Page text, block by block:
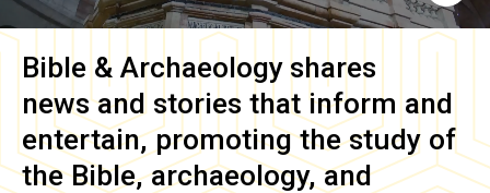
Bible & Archaeology shares
news and stories that inform and
entertain, promoting the study of
the Bible, archaeology, and